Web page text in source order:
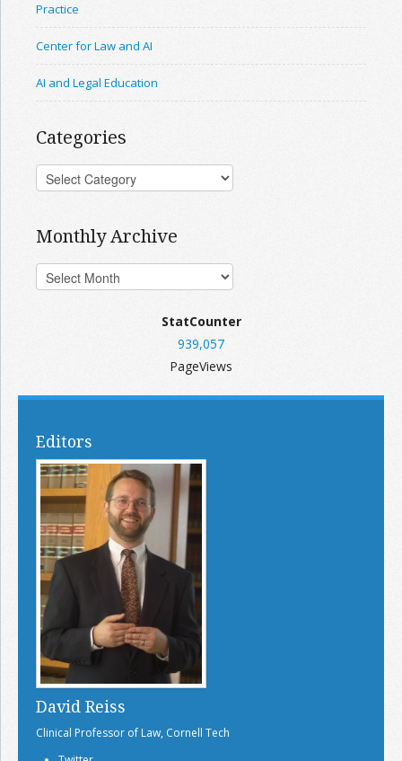
Practice
Center for Law and AI
AI and Legal Education
Categories
Monthly Archive
StatCounter
939,057
PageViews
Editors
David Reiss
Clinical Professor of Law, Cornell Tech